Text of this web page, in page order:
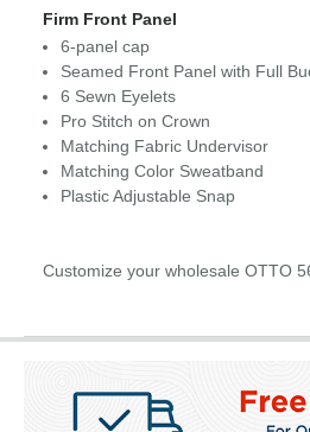
Firm Front Panel
6-panel cap
Seamed Front Panel with Full
6 Sewn Eyelets
Pro Stitch on Crown
Matching Fabric Undervisor
Matching Color Sweatband
Plastic Adjustable Snap
Customize your wholesale OTTO